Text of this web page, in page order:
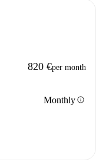
820 €per month
Monthlyinfo